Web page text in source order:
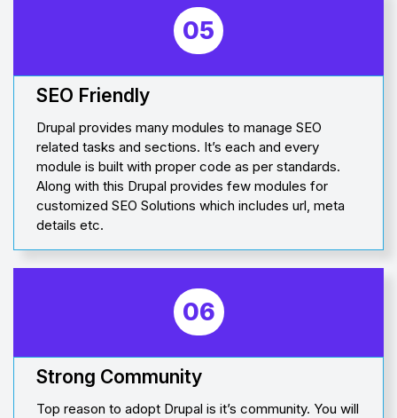
05
SEO Friendly
Drupal provides many modules to manage SEO
related tasks and sections. It’s each and every
module is built with proper code as per standards.
Along with this Drupal provides few modules for
customized SEO Solutions which includes url, meta
details etc.
06
Strong Community
Top reason to adopt Drupal is it’s community. You will